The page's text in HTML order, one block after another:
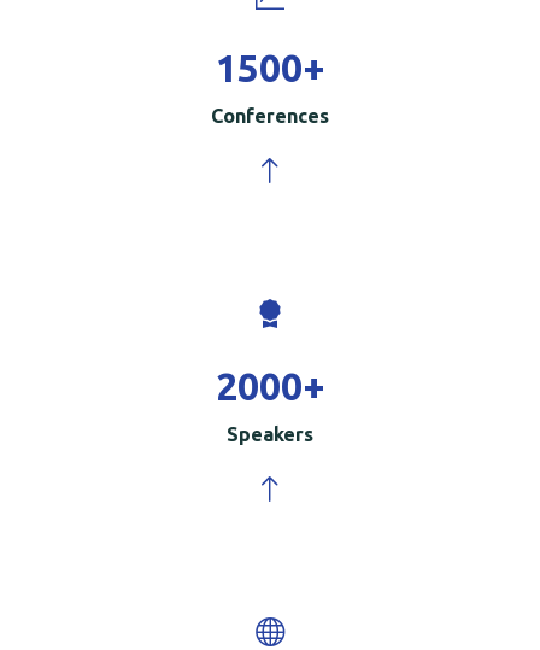
1500+
Conferences
2000+
Speakers